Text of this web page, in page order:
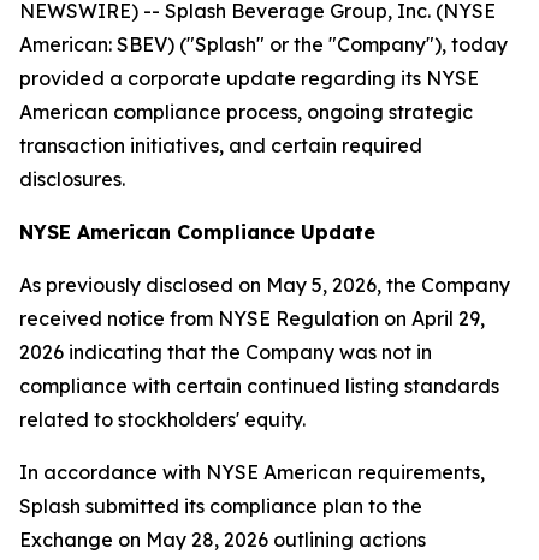
NEWSWIRE) -- Splash Beverage Group, Inc. (NYSE
American: SBEV) ("Splash" or the "Company"), today
provided a corporate update regarding its NYSE
American compliance process, ongoing strategic
transaction initiatives, and certain required
disclosures.
NYSE American Compliance Update
As previously disclosed on May 5, 2026, the Company
received notice from NYSE Regulation on April 29,
2026 indicating that the Company was not in
compliance with certain continued listing standards
related to stockholders' equity.
In accordance with NYSE American requirements,
Splash submitted its compliance plan to the
Exchange on May 28, 2026 outlining actions